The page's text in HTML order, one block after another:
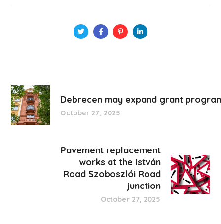
Debrecen may expand grant
October 27, 2025
Pavement replacement
works at the István
Road Szoboszlói Road
junction
October 27, 2025